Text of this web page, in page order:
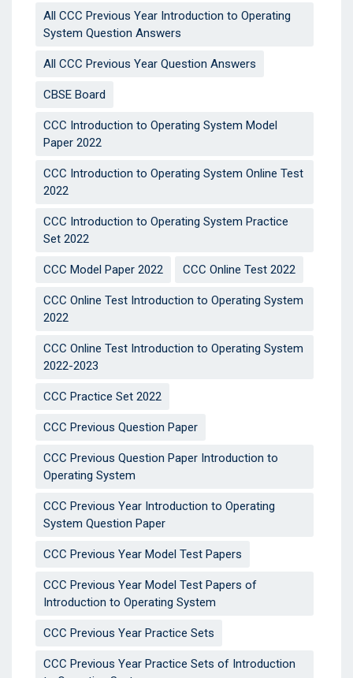
All CCC Previous Year Introduction to Operating
System Question Answers
All CCC Previous Year Question Answers
CBSE Board
CCC Introduction to Operating System Model
Paper 2022
CCC Introduction to Operating System Online Test
2022
CCC Introduction to Operating System Practice
Set 2022
CCC Model Paper 2022 CCC Online Test 2022
CCC Online Test Introduction to Operating System
2022
CCC Online Test Introduction to Operating System
2022-2023
CCC Practice Set 2022
CCC Previous Question Paper
CCC Previous Question Paper Introduction to
Operating System
CCC Previous Year Introduction to Operating
System Question Paper
CCC Previous Year Model Test Papers
CCC Previous Year Model Test Papers of
Introduction to Operating System
CCC Previous Year Practice Sets
CCC Previous Year Practice Sets of Introduction